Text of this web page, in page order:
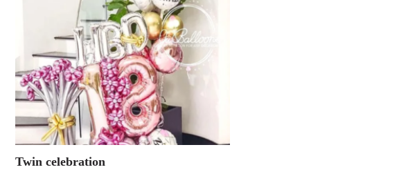
Twin celebration